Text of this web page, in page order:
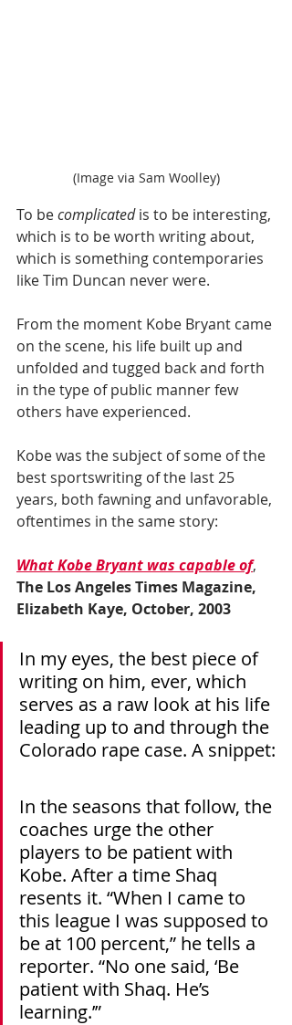
(Image via Sam Woolley)
To be complicated is to be interesting,
which is to be worth writing about,
which is something contemporaries
like Tim Duncan never were.
From the moment Kobe Bryant came
on the scene, his life built up and
unfolded and tugged back and forth
in the type of public manner few
others have experienced.
Kobe was the subject of some of the
best sportswriting of the last 25
years, both fawning and unfavorable,
oftentimes in the same story:
What Kobe Bryant was capable of,
The Los Angeles Times Magazine,
Elizabeth Kaye, October, 2003
In my eyes, the best piece of
writing on him, ever, which
serves as a raw look at his life
leading up to and through the
Colorado rape case. A snippet:
In the seasons that follow, the
coaches urge the other
players to be patient with
Kobe. After a time Shaq
resents it. “When I came to
this league I was supposed to
be at 100 percent,” he tells a
reporter. “No one said, ‘Be
patient with Shaq. He’s
learning.’”